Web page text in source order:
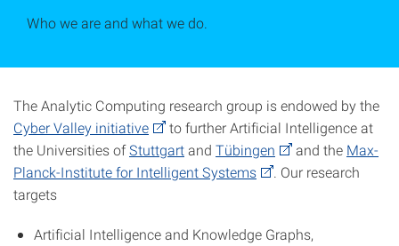
Who we are and what we do.
The Analytic Computing research group is endowed by the
Cyber Valley initiative
to further Artificial Intelligence at
the Universities ofStuttgartand Tübingen and the Max-
Planck-Institute for Intelligent Systems
. Our research
targets
Artificial Intelligence and Knowledge Graphs,